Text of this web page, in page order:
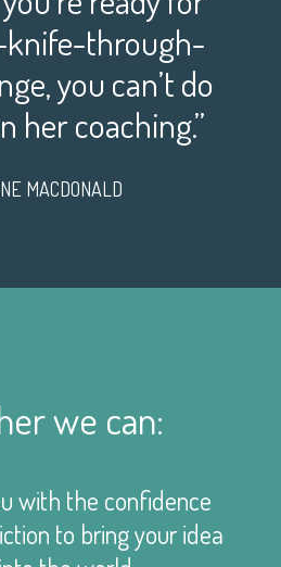
through-
you can’t do
her coaching.”
MACDONALD
we can:
with the confidence
to bring your idea